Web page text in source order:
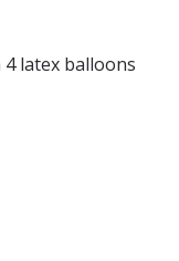
4 latex balloons